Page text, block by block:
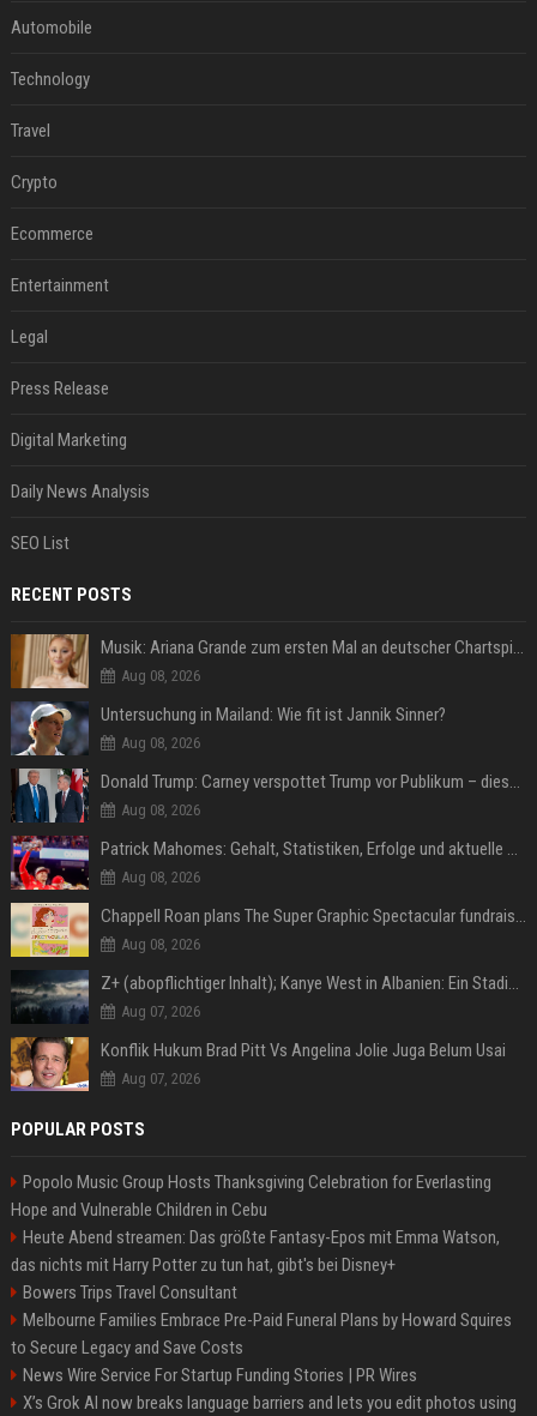
Automobile
Technology
Travel
Crypto
Ecommerce
Entertainment
Legal
Press Release
Digital Marketing
Daily News Analysis
SEO List
RECENT POSTS
Musik: Ariana Grande zum ersten Mal an deutscher Chartspitze
Aug 08, 2026
Untersuchung in Mailand: Wie fit ist Jannik Sinner?
Aug 08, 2026
Donald Trump: Carney verspottet Trump vor Publikum – dieser Seitenhieb sorgt für Lacher
Aug 08, 2026
Patrick Mahomes: Gehalt, Statistiken, Erfolge und aktuelle News
Aug 08, 2026
Chappell Roan plans The Super Graphic Spectacular fundraiser in October
Aug 08, 2026
Z+ (abopflichtiger Inhalt); Kanye West in Albanien: Ein Stadion für eine Nacht
Aug 07, 2026
Konflik Hukum Brad Pitt Vs Angelina Jolie Juga Belum Usai
Aug 07, 2026
POPULAR POSTS
Popolo Music Group Hosts Thanksgiving Celebration for Everlasting
Hope and Vulnerable Children in Cebu
Heute Abend streamen: Das größte Fantasy-Epos mit Emma Watson,
das nichts mit Harry Potter zu tun hat, gibt's bei Disney+
Bowers Trips Travel Consultant
Melbourne Families Embrace Pre-Paid Funeral Plans by Howard Squires
to Secure Legacy and Save Costs
News Wire Service For Startup Funding Stories | PR Wires
X’s Grok AI now breaks language barriers and lets you edit photos using